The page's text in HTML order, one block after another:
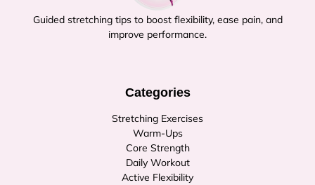
Guided stretching tips to boost flexibility, ease pain, and
improve performance.
Categories
Stretching Exercises
Warm-Ups
Core Strength
Daily Workout
Active Flexibility